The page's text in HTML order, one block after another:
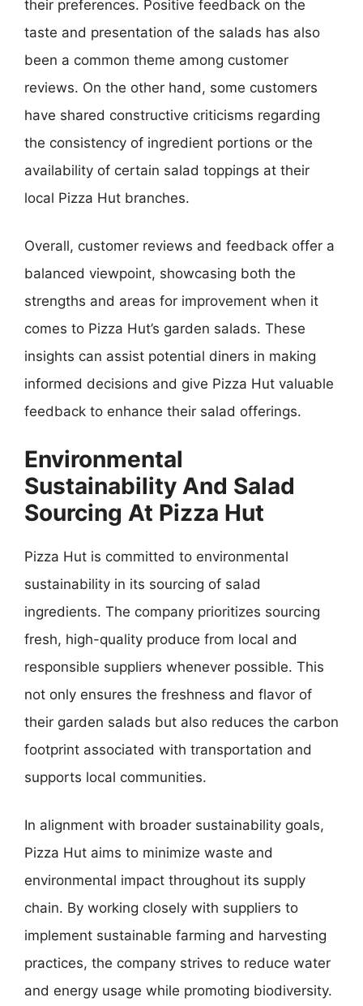
their preferences. Positive feedback on the
taste and presentation of the salads has also
been a common theme among customer
reviews. On the other hand, some customers
have shared constructive criticisms regarding
the consistency of ingredient portions or the
availability of certain salad toppings at their
local Pizza Hut branches.
Overall, customer reviews and feedback offer a
balanced viewpoint, showcasing both the
strengths and areas for improvement when it
comes to Pizza Hut’s garden salads. These
insights can assist potential diners in making
informed decisions and give Pizza Hut valuable
feedback to enhance their salad offerings.
Environmental
Sustainability And Salad
Sourcing At Pizza Hut
Pizza Hut is committed to environmental
sustainability in its sourcing of salad
ingredients. The company prioritizes sourcing
fresh, high-quality produce from local and
responsible suppliers whenever possible. This
not only ensures the freshness and flavor of
their garden salads but also reduces the carbon
footprint associated with transportation and
supports local communities.
In alignment with broader sustainability goals,
Pizza Hut aims to minimize waste and
environmental impact throughout its supply
chain. By working closely with suppliers to
implement sustainable farming and harvesting
practices, the company strives to reduce water
and energy usage while promoting biodiversity.